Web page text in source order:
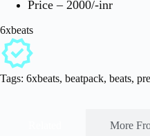
Price – 2000/-inr
6xbeats
Tags: 6xbeats, beatpack, beats,
More